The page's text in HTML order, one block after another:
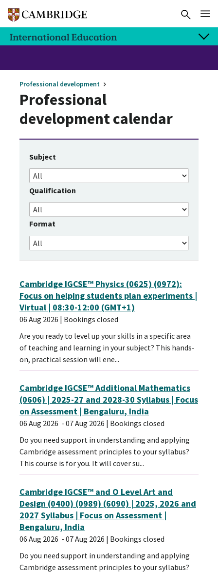
Professional development
Professional
development calendar
Subject
Qualification
Format
Cambridge IGCSE™ Physics (0625) (0972):
Focus on helping students plan experiments |
Virtual | 08:30-12:00 (GMT+1)
06 Aug 2026 | Bookings closed
Are you ready to level up your skills in a specific area
of teaching and learning in your subject? This hands-
on, practical session will ene...
Cambridge IGCSE™ Additional Mathematics
(0606) | 2025-27 and 2028-30 Syllabus | Focus
on Assessment | Bengaluru, India
06 Aug 2026 - 07 Aug 2026 | Bookings closed
Do you need support in understanding and applying
Cambridge assessment principles to your syllabus?
This course is for you. It will cover su...
Cambridge IGCSE™ and O Level Art and
Design (0400) (0989) (6090) | 2025, 2026 and
2027 Syllabus | Focus on Assessment |
Bengaluru, India
06 Aug 2026 - 07 Aug 2026 | Bookings closed
Do you need support in understanding and applying
Cambridge assessment principles to your syllabus?